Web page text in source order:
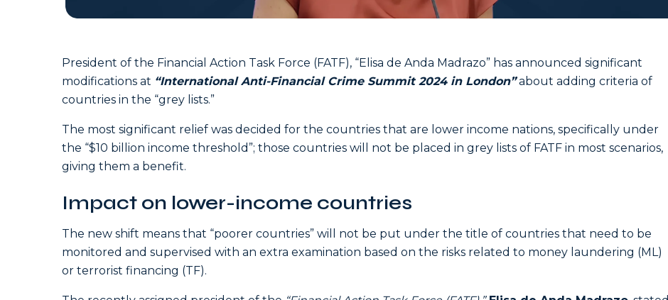
President of the Financial Action Task Force (FATF), “Elisa de Anda Madrazo” has announced significant
modifications at “International Anti-Financial Crime Summit 2024 in London”about adding criteria of
countries in the “grey lists.”
The most significant relief was decided for the countries that are lower income nations, specifically under
the “$10 billion income threshold”; those countries will not be placed in grey lists of FATF in most scenarios,
giving them a benefit.
Impact on lower-income countries
The new shift means that “poorer countries” will not be put under the title of countries that need to be
monitored and supervised with an extra examination based on the risks related to money laundering (ML)
or terrorist financing (TF).